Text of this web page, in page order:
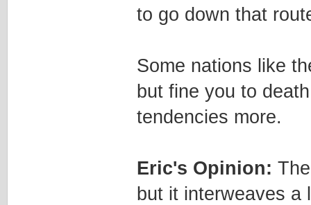
to go down that
Some nations like
but fine you to
tendencies more.
Eric's Opinion:
but it interweaves a